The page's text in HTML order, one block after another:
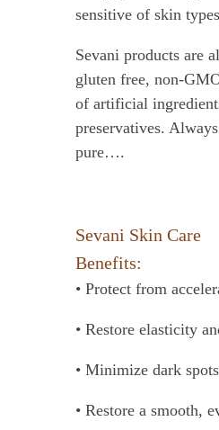
sensitive of skin
Sevani products are
gluten free, non-
of artificial
preservatives.
pure….
Sevani Skin Care
Benefits:
• Protect from
• Restore elasticity
• Minimize dark
• Restore a smooth,